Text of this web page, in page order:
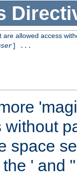
are allowed access
] ...
space
' and